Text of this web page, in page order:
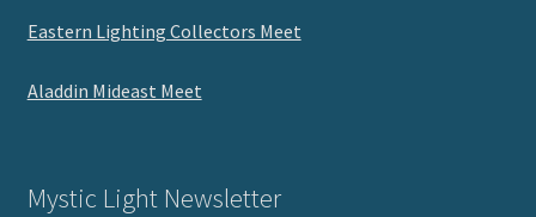
Eastern Lighting Collectors Meet
Aladdin Mideast Meet
Mystic Light Newsletter